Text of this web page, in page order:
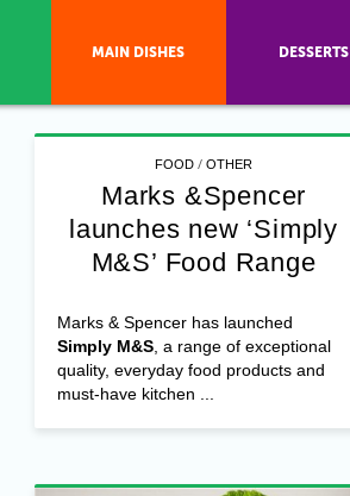
FOOD /OTHER
Marks &Spencer
launches new ‘Simply
M&S’ Food Range
Marks & Spencer has launched
Simply M&S, a range of exceptional
quality, everyday food products and
must-have kitchen ...
MAIN DISHES DESSERTS